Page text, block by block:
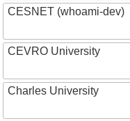
CESNET (whoami-dev)
CEVRO University
Charles University